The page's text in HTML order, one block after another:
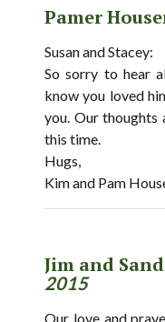
Pamer
Susan and Stacey:
So sorry to hear
know you loved
you. Our thoughts
this time.
Hugs,
Kim and Pam
Jim and
2015
Our love and